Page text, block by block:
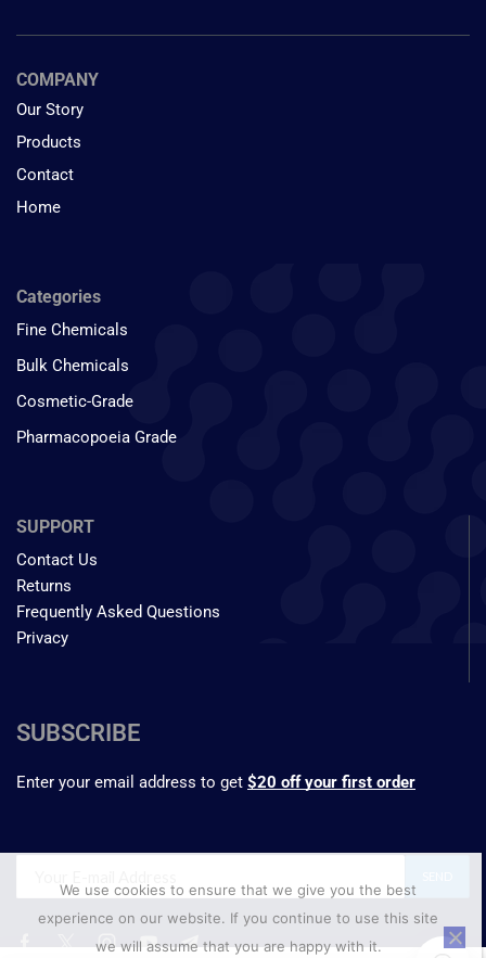
COMPANY
Our Story
Products
Contact
Home
Categories
Fine Chemicals
Bulk Chemicals
Cosmetic-Grade
Pharmacopoeia Grade
SUPPORT
Contact Us
Returns
Frequently Asked Questions
Privacy
SUBSCRIBE
Enter your email address to get $20 off your first order
We use cookies to ensure that we give you the best
experience on our website. If you continue to use this site
we will assume that you are happy with it.